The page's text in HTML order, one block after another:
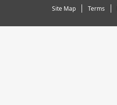
Site Map
Terms